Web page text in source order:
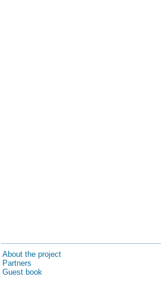
About the project
Partners
Guest book